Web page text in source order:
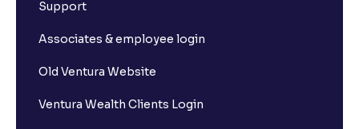
What is Pledging of securities?
Available to Trade amount?
Support
Associates & employee login
Old Ventura Website
Ventura Wealth Clients Login